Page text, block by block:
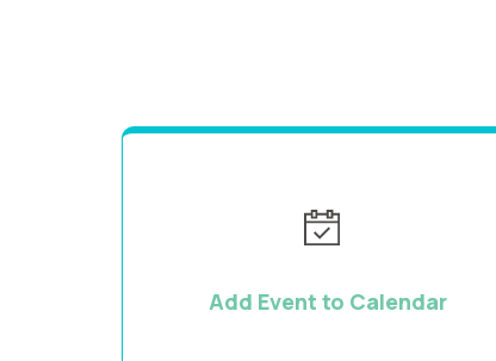
Add Event to Calendar